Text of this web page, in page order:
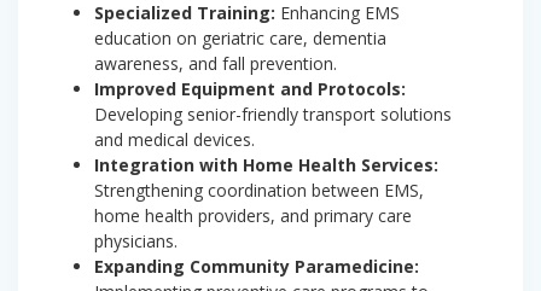
Specialized Training: Enhancing EMS
education on geriatric care, dementia
awareness, and fall prevention.
Improved Equipment and Protocols:
Developing senior-friendly transport solutions
and medical devices.
Integration with Home Health Services:
Strengthening coordination between EMS,
home health providers, and primary care
physicians.
Expanding Community Paramedicine: